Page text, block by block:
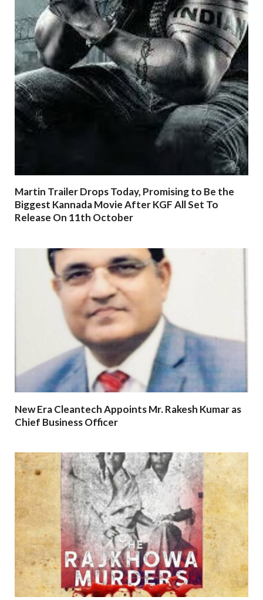
Martin Trailer Drops Today, Promising to Be the
Biggest Kannada Movie After KGF All Set To
Release On 11th October
New Era Cleantech Appoints Mr. Rakesh Kumar as
Chief Business Officer